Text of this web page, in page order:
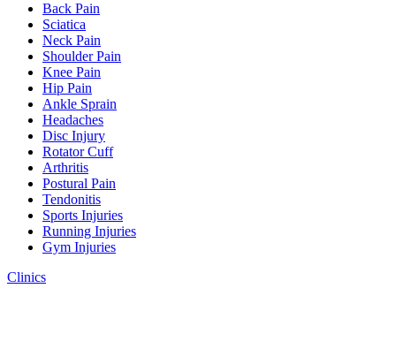
Back Pain
Sciatica
Neck Pain
Shoulder Pain
Knee Pain
Hip Pain
Ankle Sprain
Headaches
Disc Injury
Rotator Cuff
Arthritis
Postural Pain
Tendonitis
Sports Injuries
Running Injuries
Gym Injuries
Clinics